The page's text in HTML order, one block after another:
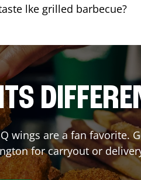
lke grilled barbecue?
wings are a fan favorite.
for carryout or